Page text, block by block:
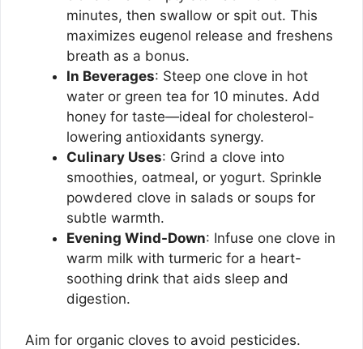
minutes, then swallow or spit out. This
maximizes eugenol release and freshens
breath as a bonus.
In Beverages: Steep one clove in hot
water or green tea for 10 minutes. Add
honey for taste—ideal for cholesterol-
lowering antioxidants synergy.
Culinary Uses: Grind a clove into
smoothies, oatmeal, or yogurt. Sprinkle
powdered clove in salads or soups for
subtle warmth.
Evening Wind-Down: Infuse one clove in
warm milk with turmeric for a heart-
soothing drink that aids sleep and
digestion.
Aim for organic cloves to avoid pesticides.